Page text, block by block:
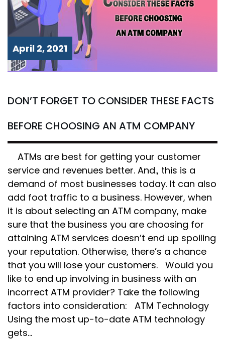
April 2, 2021
DON’T FORGET TO CONSIDER THESE FACTS
BEFORE CHOOSING AN ATM COMPANY
ATMs are best for getting your customer
service and revenues better. And., this is a
demand of most businesses today. It can also
add foot traffic to a business. However, when
it is about selecting an ATM company, make
sure that the business you are choosing for
attaining ATM services doesn’t end up spoiling
your reputation. Otherwise, there’s a chance
that you will lose your customers. Would you
like to end up involving in business with an
incorrect ATM provider? Take the following
factors into consideration: ATM Technology
Using the most up-to-date ATM technology
gets…